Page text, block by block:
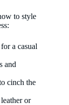
to style
a casual
and
cinch the
or